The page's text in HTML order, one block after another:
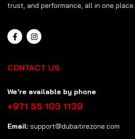
trust, and performance, all in one place.
CONTACT US
We’re available by phone
+971 55 103 1139
Email: support@dubaitirezone.com